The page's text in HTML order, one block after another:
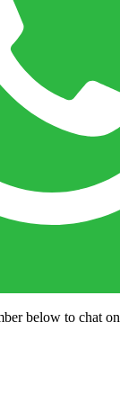
below to chat on